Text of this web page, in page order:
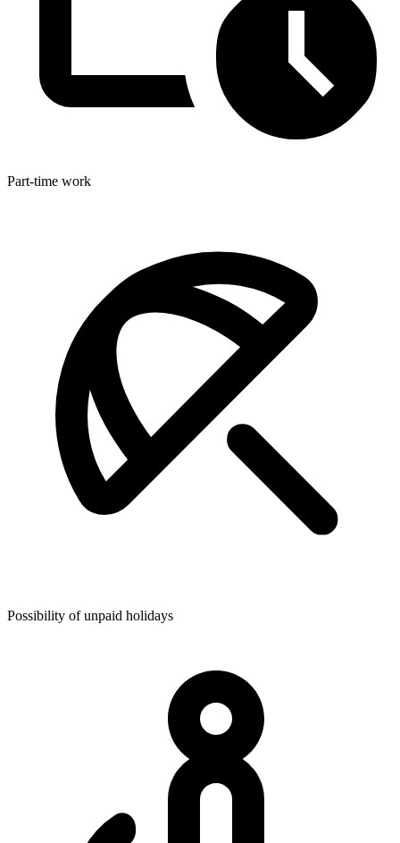
Part-time work
Possibility of unpaid holidays